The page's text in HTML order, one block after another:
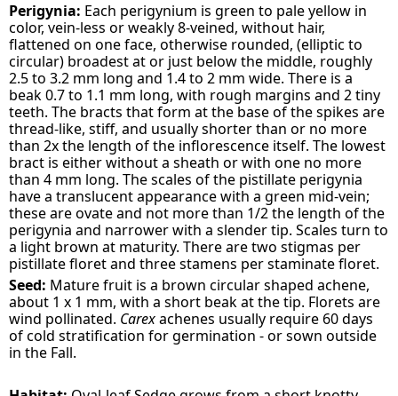
Perigynia: Each perigynium is green to pale yellow in
color, vein-less or weakly 8-veined, without hair,
flattened on one face, otherwise rounded, (elliptic to
circular) broadest at or just below the middle, roughly
2.5 to 3.2 mm long and 1.4 to 2 mm wide. There is a
beak 0.7 to 1.1 mm long, with rough margins and 2 tiny
teeth. The bracts that form at the base of the spikes are
thread-like, stiff, and usually shorter than or no more
than 2x the length of the inflorescence itself. The lowest
bract is either without a sheath or with one no more
than 4 mm long. The scales of the pistillate perigynia
have a translucent appearance with a green mid-vein;
these are ovate and not more than 1/2 the length of the
perigynia and narrower with a slender tip. Scales turn to
a light brown at maturity. There are two stigmas per
pistillate floret and three stamens per staminate floret.
Seed: Mature fruit is a brown circular shaped achene,
about 1 x 1 mm, with a short beak at the tip. Florets are
wind pollinated. Carexachenes usually require 60 days
of cold stratification for germination - or sown outside
in the Fall.